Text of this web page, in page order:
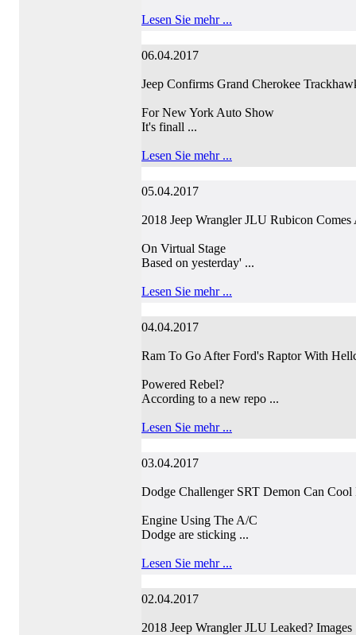
Lesen Sie mehr ...
06.04.2017
Jeep Confirms Grand Cherokee
For New York Auto Show
It's finall ...
Lesen Sie mehr ...
05.04.2017
2018 Jeep Wrangler JLU Rubicon
On Virtual Stage
Based on yesterday' ...
Lesen Sie mehr ...
04.04.2017
Ram To Go After Ford's Raptor With
Powered Rebel?
According to a new repo ...
Lesen Sie mehr ...
03.04.2017
Dodge Challenger SRT Demon Can Cool
Engine Using The A/C
Dodge are sticking ...
Lesen Sie mehr ...
02.04.2017
2018 Jeep Wrangler JLU Leaked?